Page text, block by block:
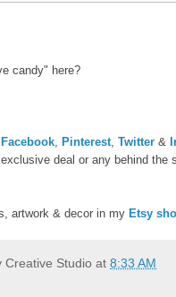
candy" here?
Facebook, Pinterest, Twitter &
deal or any behind the
artwork & decor in my Etsy
Creative Studio at 8:33 AM